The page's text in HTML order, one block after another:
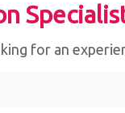
for an